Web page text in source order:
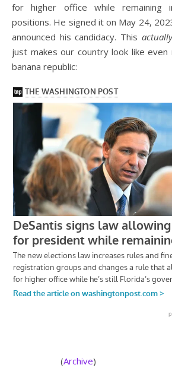
for higher office while remaining
positions. He signed it on May 24,
announced his candidacy. This
just makes our country look like even
banana republic:
(Archive)